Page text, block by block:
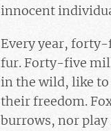
innocent
Every year,
fur. Forty-five
in the wild, like to
their freedom.
burrows, nor play